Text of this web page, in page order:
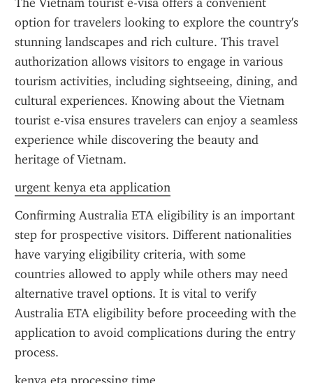
option for travelers looking to explore the country's
stunning landscapes and rich culture. This travel
authorization allows visitors to engage in various
tourism activities, including sightseeing, dining, and
cultural experiences. Knowing about the Vietnam
tourist e-visa ensures travelers can enjoy a seamless
experience while discovering the beauty and
heritage of Vietnam.
urgent kenya eta application
Confirming Australia ETA eligibility is an important
step for prospective visitors. Different nationalities
have varying eligibility criteria, with some
countries allowed to apply while others may need
alternative travel options. It is vital to verify
Australia ETA eligibility before proceeding with the
application to avoid complications during the entry
process.